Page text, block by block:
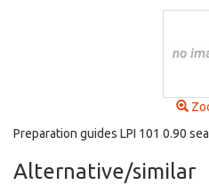
Preparation guides LPI 101 0.90
Alternative/similar